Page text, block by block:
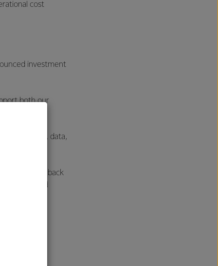
cost
investment
both our
replacement, data,
to be back
and
of the